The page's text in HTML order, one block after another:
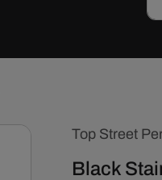
Top Street
Black